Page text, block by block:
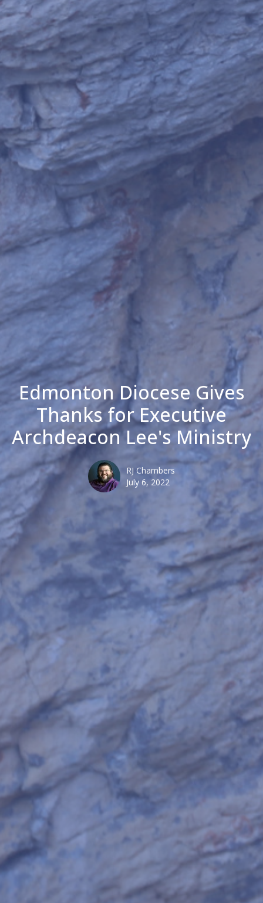
Edmonton Diocese Gives
Thanks for Executive
Archdeacon Lee's Ministry
RJ Chambers
July 6, 2022